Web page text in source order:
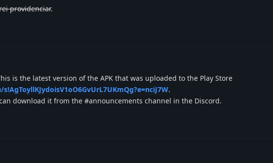
providenciar.
is the latest version of the APK that was uploaded to the Play Store
.
download it from the #announcements channel in the Discord.